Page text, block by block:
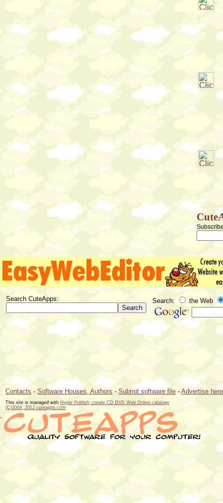
Search CuteApps: Search: the Web
Contacts -Software Houses, Authors -Submit software file -Advertise here
This site is managed with Hyper Publish; create CD DVD Web Online catalogs
(C)2004, 2012 cuteapps.com